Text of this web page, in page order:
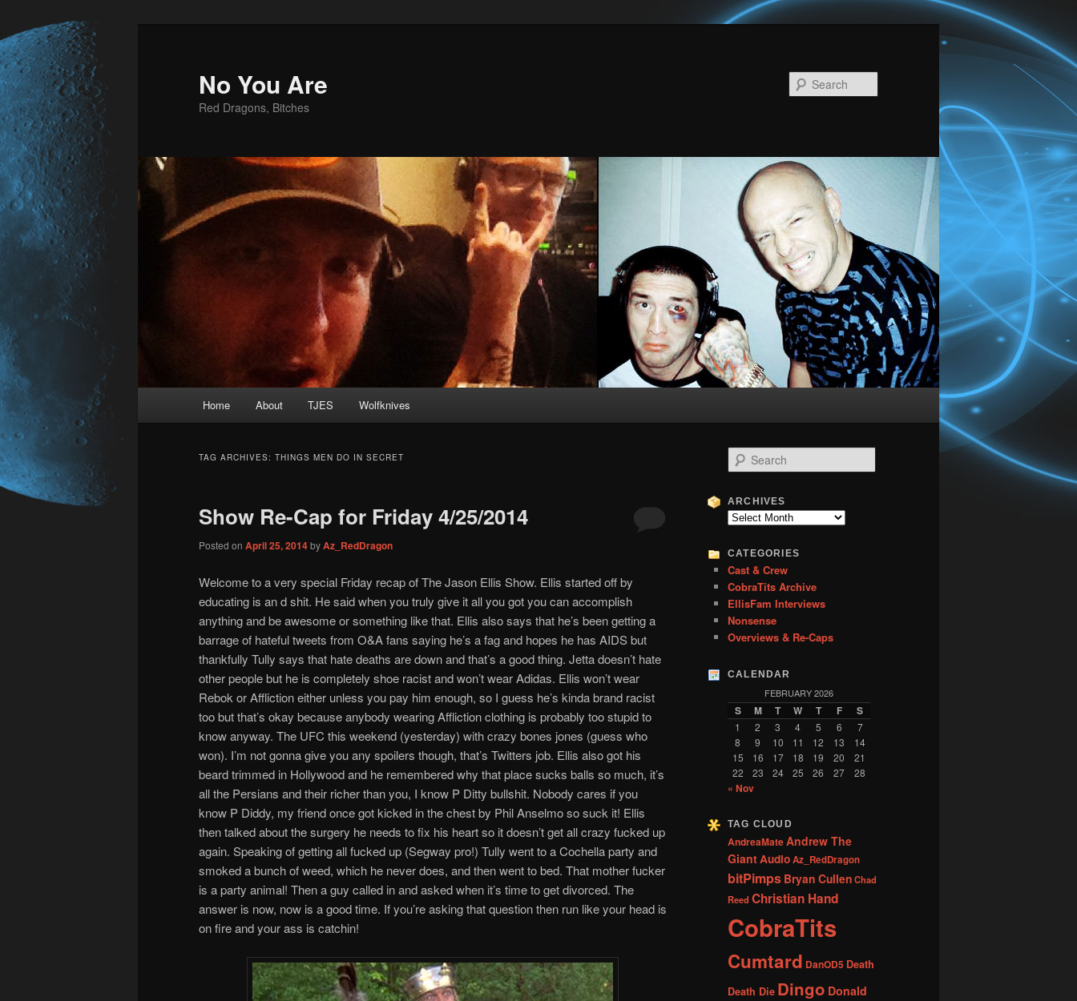
No You Are
Red Dragons, Bitches
Skip
content
Skip
content
Home About TJES Wolfknives
TAG ARCHIVES: THINGS MEN DO IN SECRET
Show Re-Cap for Friday 4/25/2014
Posted on April 25, 2014byAz_RedDragon
Welcome to a very special Friday recap of The Jason Ellis Show. Ellis started off by
educating is an d shit. He said when you truly give it all you got you can accomplish
anything and be awesome or something like that. Ellis also says that he’s been getting a
barrage of hateful tweets from O&A fans saying he’s a fag and hopes he has AIDS but
thankfully Tully says that hate deaths are down and that’s a good thing. Jetta doesn’t hate
other people but he is completely shoe racist and won’t wear Adidas. Ellis won’t wear
Rebok or Affliction either unless you pay him enough, so I guess he’s kinda brand racist
too but that’s okay because anybody wearing Affliction clothing is probably too stupid to
know anyway. The UFC this weekend (yesterday) with crazy bones jones (guess who
won). I’m not gonna give you any spoilers though, that’s Twitters job. Ellis also got his
beard trimmed in Hollywood and he remembered why that place sucks balls so much, it’s
all the Persians and their richer than you, I know P Ditty bullshit. Nobody cares if you
know P Diddy, my friend once got kicked in the chest by Phil Anselmo so suck it! Ellis
then talked about the surgery he needs to fix his heart so it doesn’t get all crazy fucked up
again. Speaking of getting all fucked up (Segway pro!) Tully went to a Cochella party and
smoked a bunch of weed, which he never does, and then went to bed. That mother fucker
is a party animal! Then a guy called in and asked when it’s time to get divorced. The
answer is now, now is a good time. If you’re asking that question then run like your head is
on fire and your ass is catchin!
e
r
c
ARCHIVES
Archives
CATEGORIES
Cast & Crew
CobraTits Archive
EllisFam Interviews
Nonsense
Overviews & Re-Caps
CALENDAR
FEBRUARY 2026
S M T W T F S
1 2 3 4 5 6
7
8
9 10 11 12 13
14
15
16 17 18 19 20
21
22
23 24 25 26 27 28
« Nov
TAG CLOUD
AndreaMateAndrew The
GiantAudioAz_RedDragon
bitPimps Bryan CullenChad
Reed Christian Hand
CobraTits
Cumtard DanOD5 Death
Death Die Dingo Donald